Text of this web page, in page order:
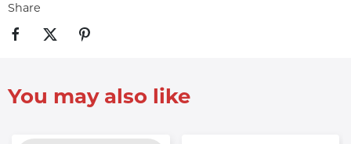
Share
You may also like